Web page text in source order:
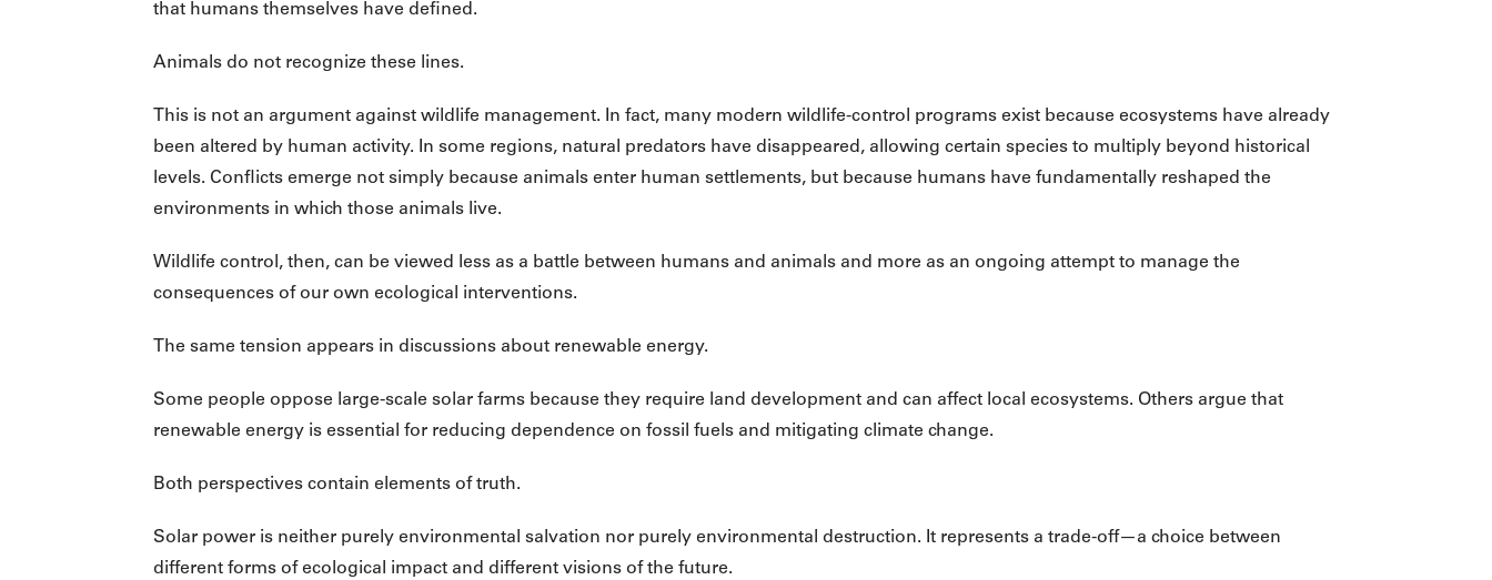
that humans themselves have defined.
Animals do not recognize these lines.
This is not an argument against wildlife management. In fact, many modern wildlife-control programs exist because ecosystems have already
been altered by human activity. In some regions, natural predators have disappeared, allowing certain species to multiply beyond historical
levels. Conflicts emerge not simply because animals enter human settlements, but because humans have fundamentally reshaped the
environments in which those animals live.
Wildlife control, then, can be viewed less as a battle between humans and animals and more as an ongoing attempt to manage the
consequences of our own ecological interventions.
The same tension appears in discussions about renewable energy.
Some people oppose large-scale solar farms because they require land development and can affect local ecosystems. Others argue that
renewable energy is essential for reducing dependence on fossil fuels and mitigating climate change.
Both perspectives contain elements of truth.
Solar power is neither purely environmental salvation nor purely environmental destruction. It represents a trade-off—a choice between
different forms of ecological impact and different visions of the future.